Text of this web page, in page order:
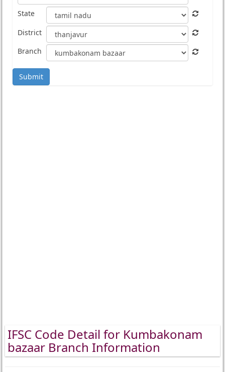
State
District
Branch
Submit
IFSC Code Detail for Kumbakonam
bazaar Branch Information